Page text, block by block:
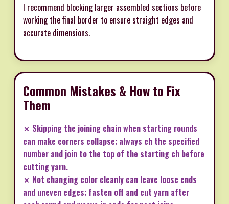
I recommend blocking larger assembled sections before
working the final border to ensure straight edges and
accurate dimensions.
Common Mistakes & How to Fix
Them
✗ Skipping the joining chain when starting rounds
can make corners collapse; always ch the specified
number and join to the top of the starting ch before
cutting yarn.
✗ Not changing color cleanly can leave loose ends
and uneven edges; fasten off and cut yarn after